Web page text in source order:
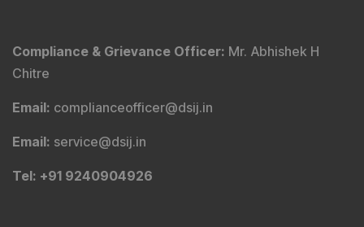
Compliance & Grievance Officer: Mr. Abhishek H
Chitre
Email: complianceofficer@dsij.in
Email: service@dsij.in
Tel: +91 9240904926